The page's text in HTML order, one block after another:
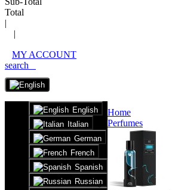
Total
|
|
MY ACCOUNT
search
English
Italian
German
French
Spanish
Russian
Home
Perfumes